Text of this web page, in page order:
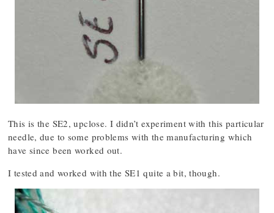
This is the SE2, upclose. I didn’t experiment with this particular
needle, due to some problems with the manufacturing which
have since been worked out.
I tested and worked with the SE1 quite a bit, though.